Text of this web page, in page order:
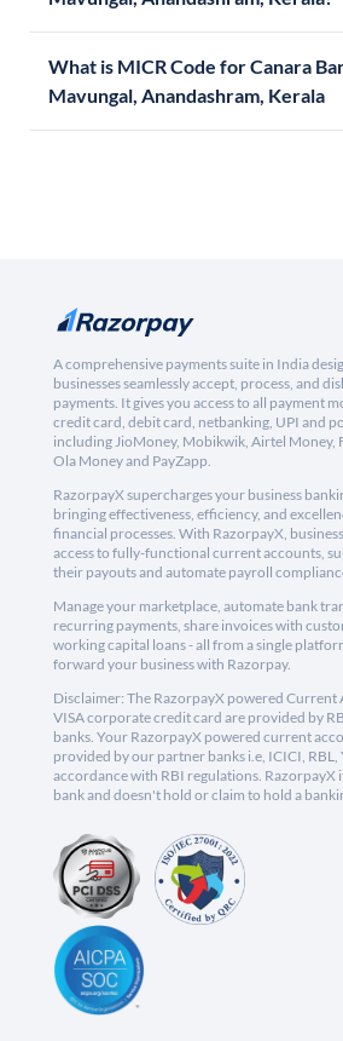
What is MICR Code for Canara
Mavungal, Anandashram, Kerala
A comprehensive payments suite in India
businesses seamlessly accept, process, and
payments. It gives you access to all payment
credit card, debit card, netbanking, UPI and
including JioMoney, Mobikwik, Airtel Money,
Ola Money and PayZapp.
RazorpayX supercharges your business
bringing effectiveness, efficiency, and
financial processes. With RazorpayX,
access to fully-functional current accounts,
their payouts and automate payroll
Manage your marketplace, automate bank
recurring payments, share invoices with
working capital loans - all from a single
forward your business with Razorpay.
Disclaimer: The RazorpayX powered Current
VISA corporate credit card are provided by
banks. Your RazorpayX powered current
provided by our partner banks i.e, ICICI, RBL,
accordance with RBI regulations. RazorpayX
bank and doesn't hold or claim to hold a